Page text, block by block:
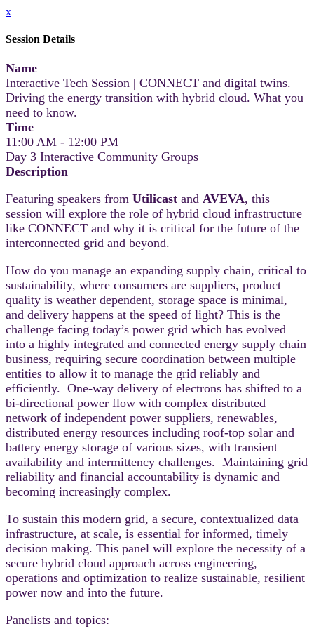
x
Session Details
Name
Interactive Tech Session | CONNECT and digital twins.
Driving the energy transition with hybrid cloud. What you
need to know.
Time
11:00 AM - 12:00 PM
Day 3 Interactive Community Groups
Description
Featuring speakers from Utilicast and AVEVA, this
session will explore the role of hybrid cloud infrastructure
like CONNECT and why it is critical for the future of the
interconnected grid and beyond.
How do you manage an expanding supply chain, critical to
sustainability, where consumers are suppliers, product
quality is weather dependent, storage space is minimal,
and delivery happens at the speed of light? This is the
challenge facing today’s power grid which has evolved
into a highly integrated and connected energy supply chain
business, requiring secure coordination between multiple
entities to allow it to manage the grid reliably and
efficiently. One-way delivery of electrons has shifted to a
bi-directional power flow with complex distributed
network of independent power suppliers, renewables,
distributed energy resources including roof-top solar and
battery energy storage of various sizes, with transient
availability and intermittency challenges. Maintaining grid
reliability and financial accountability is dynamic and
becoming increasingly complex.
To sustain this modern grid, a secure, contextualized data
infrastructure, at scale, is essential for informed, timely
decision making. This panel will explore the necessity of a
secure hybrid cloud approach across engineering,
operations and optimization to realize sustainable, resilient
power now and into the future.
Panelists and topics: